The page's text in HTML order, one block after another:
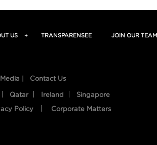
US + TRANSPARENSEE JOIN OUR TEAM
Media | Contact Us
Qatar Ireland Singapore
Policy Corporate Matters